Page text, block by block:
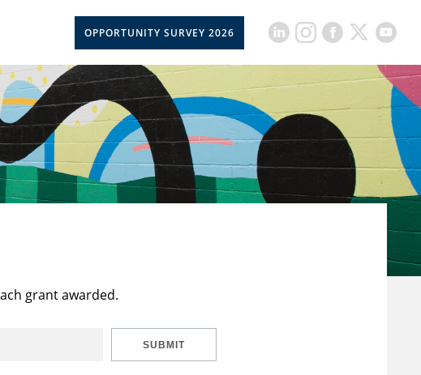
OPPORTUNITY SURVEY 2026
grant awarded.
SUBMIT